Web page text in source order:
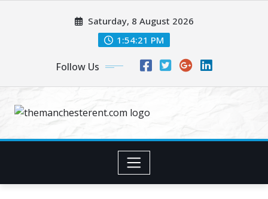
Saturday, 8 August 2026
1:54:21 PM
Follow Us